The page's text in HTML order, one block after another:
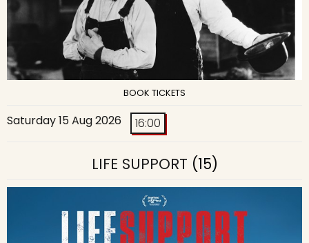
BOOK TICKETS
Saturday 15 Aug 2026 16:00
LIFE SUPPORT (15)